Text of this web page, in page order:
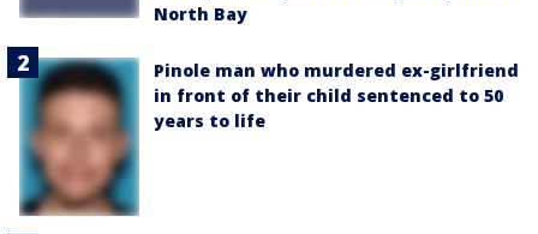
North Bay
Pinole man who murdered ex-girlfriend
in front of their child sentenced to 50
years to life